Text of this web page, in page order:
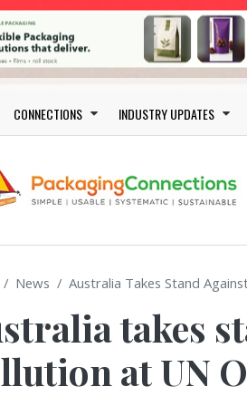
navigation
CONNECTIONS INDUSTRY UPDATES
News Australia Takes Stand
takes
at UN